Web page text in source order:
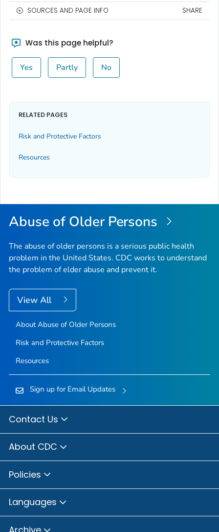
SOURCES AND PAGE INFO SHARE
Was this page helpful?
Yes Partly No
RELATED PAGES
Risk and Protective Factors
Resources
Abuse of Older Persons
The abuse of older persons is a serious public health
problem in the United States. CDC works to understand
the problem of elder abuse and prevent it.
View All
About Abuse of Older Persons
Risk and Protective Factors
Resources
Sign up for Email Updates
Contact Us
About CDC
Policies
Languages